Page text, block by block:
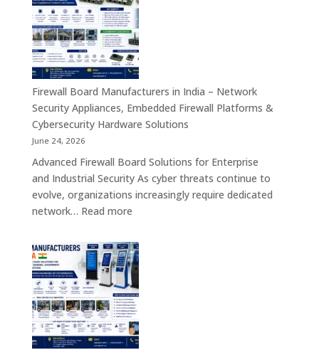
Self-
Service,
Digital
Smart
Customer
Engagement
Firewall Board Manufacturers in India – Network
Security Appliances, Embedded Firewall Platforms &
Cybersecurity Hardware Solutions
June 24, 2026
Advanced Firewall Board Solutions for Enterprise
and Industrial Security As cyber threats continue to
evolve, organizations increasingly require dedicated
network… Read more:
Board
Manufacturers
in
India
–
Network
Security